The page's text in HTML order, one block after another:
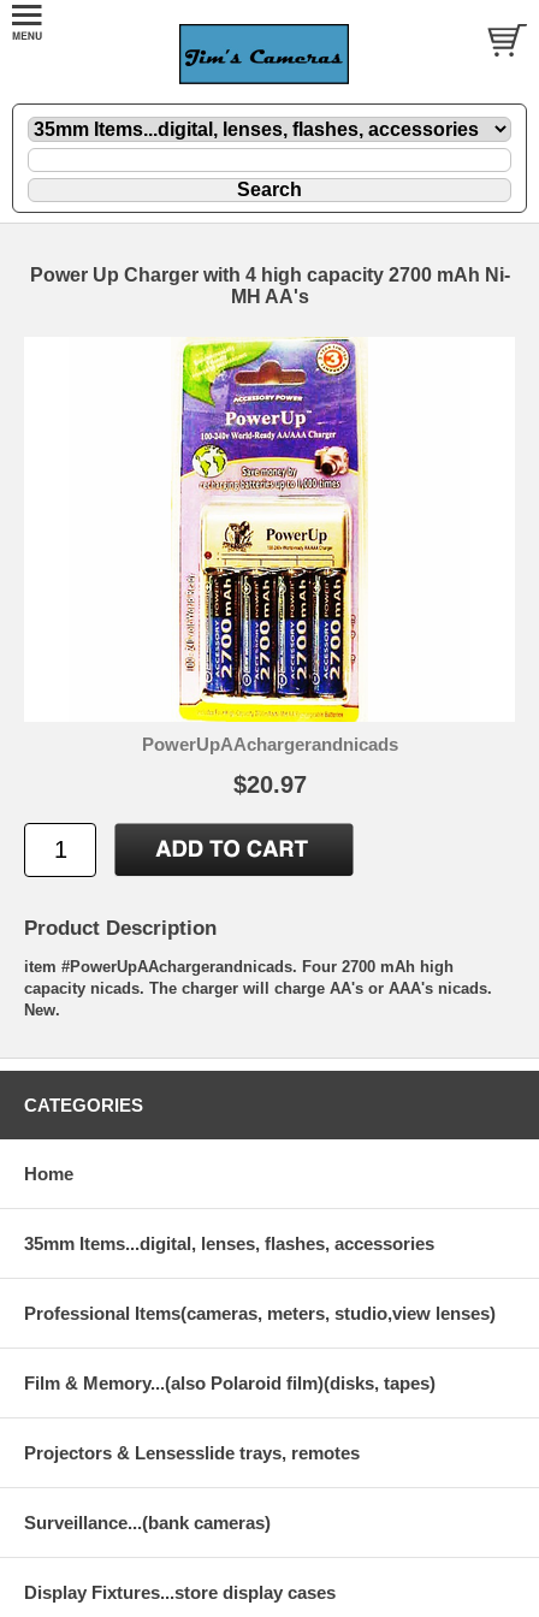
Power Up Charger with 4 high capacity 2700 mAh Ni-
MH AA's
PowerUpAAchargerandnicads
$20.97
Product Description
item #PowerUpAAchargerandnicads. Four 2700 mAh high
capacity nicads. The charger will charge AA's or AAA's nicads.
New.
CATEGORIES
Home
35mm Items...digital, lenses, flashes, accessories
Professional Items(cameras, meters, studio,view lenses)
Film & Memory...(also Polaroid film)(disks, tapes)
Projectors & Lensesslide trays, remotes
Surveillance...(bank cameras)
Display Fixtures...store display cases